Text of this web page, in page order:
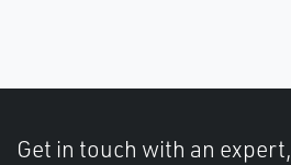
Get in touch with an